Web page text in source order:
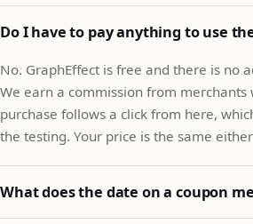
Do I have to pay anything to use
No. GraphEffect is free and there is no
We earn a commission from merchants
purchase follows a click from here,
the testing. Your price is the same
What does the date on a coupon